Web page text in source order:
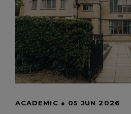
ACADEMIC ● 05 JUN 2026